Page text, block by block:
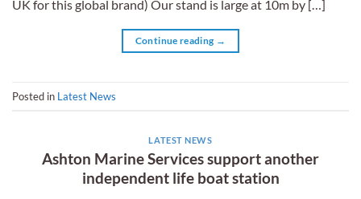
UK for this global brand) Our stand is large at 10m by […]
Continue reading →
Posted in Latest News
LATEST NEWS
Ashton Marine Services support another
independent life boat station